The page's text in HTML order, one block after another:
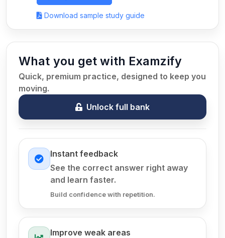
Download sample study guide
What you get with Examzify
Quick, premium practice, designed to keep you
moving.
Unlock full bank
Instant feedback
See the correct answer right away
and learn faster.
Build confidence with repetition.
Improve weak areas